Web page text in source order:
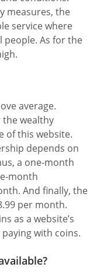
measures, the
service where
people. As for the
average.
the wealthy
of this website.
depends on
a one-month
month
And finally, the
per month.
as a website’s
with coins.